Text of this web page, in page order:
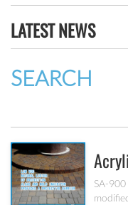
LATEST NEWS
SEARCH
SA-